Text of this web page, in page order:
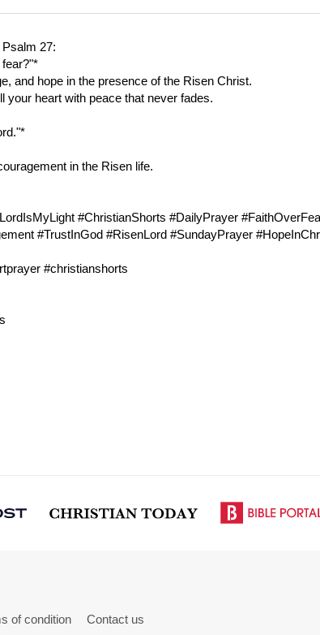
Psalm 27:
and hope in the presence of the Risen Christ.
your heart with peace that never fades.
in the Risen life.
#ChristianShorts #DailyPrayer
#TrustInGod #RisenLord #SundayPrayer
#christianshorts
of condition Contact us